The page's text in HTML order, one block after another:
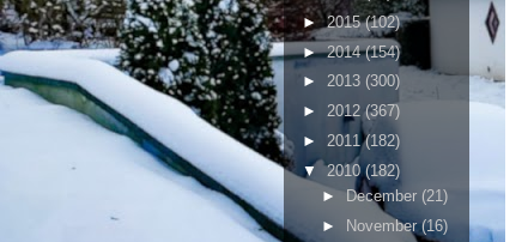
►2015(102)
►2014(154)
► 2013 (300)
► 2012(367)
► 2011(182)
▼2010(182)
► December (21)
►
November(16)